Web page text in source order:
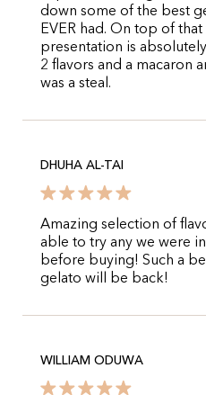
down some of the best
EVER had. On top of that
presentation is
2 flavors and a macaron
was a steal.
DHUHA AL-TAI
Amazing selection of
able to try any we were
before buying! Such a
gelato will be back!
WILLIAM ODUWA